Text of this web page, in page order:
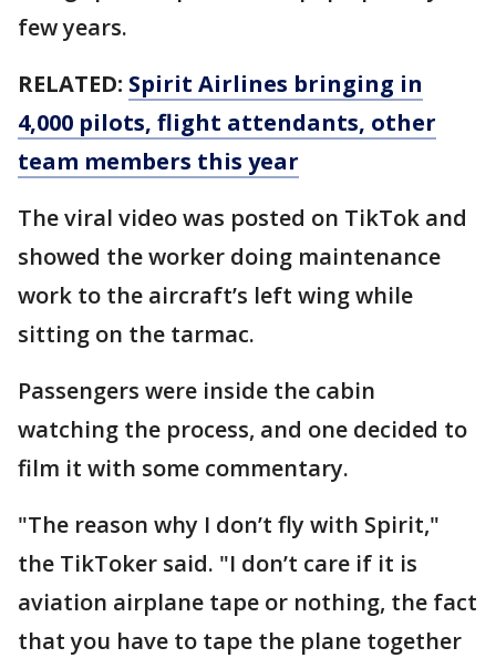
few years.
RELATED: Spirit Airlines bringing in
4,000 pilots, flight attendants, other
team members this year
The viral video was posted on TikTok and
showed the worker doing maintenance
work to the aircraft’s left wing while
sitting on the tarmac.
Passengers were inside the cabin
watching the process, and one decided to
film it with some commentary.
"The reason why I don’t fly with Spirit,"
the TikToker said. "I don’t care if it is
aviation airplane tape or nothing, the fact
that you have to tape the plane together